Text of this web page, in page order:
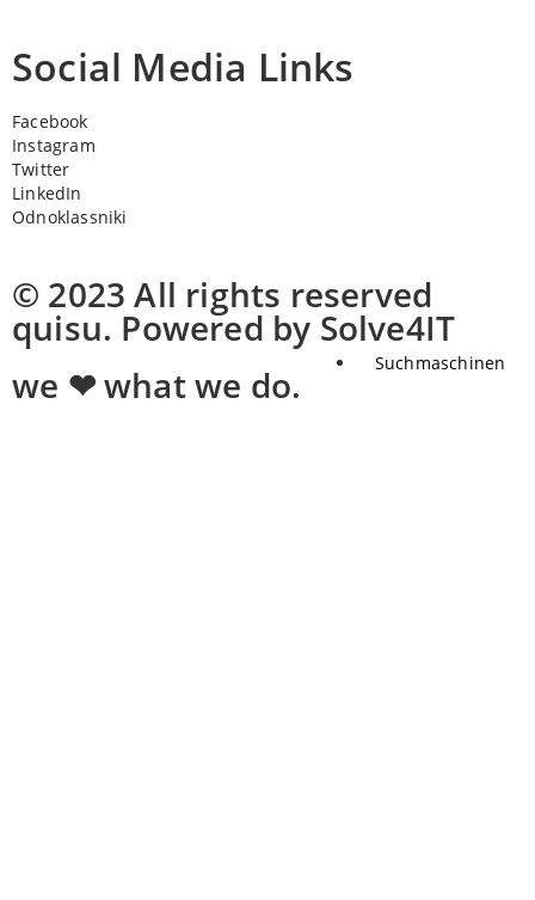
Suchmaschinen
Social Media Links
Facebook
Instagram
Twitter
LinkedIn
Odnoklassniki
© 2023 All rights reserved
quisu. Powered by Solve4IT
we ❤ what we do.